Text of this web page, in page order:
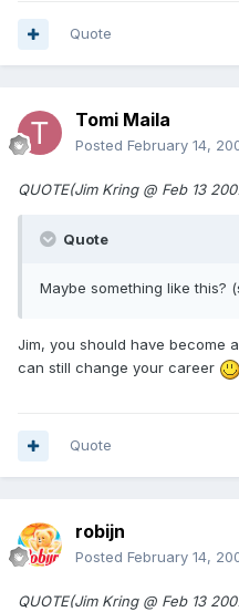
Quote
Tomi Maila
Posted February 14,
QUOTE(Jim Kring @ Feb 13
Quote
Maybe something like this?
Jim, you should have become
can still change your career
Quote
robijn
Posted February 14,
QUOTE(Jim Kring @ Feb 13